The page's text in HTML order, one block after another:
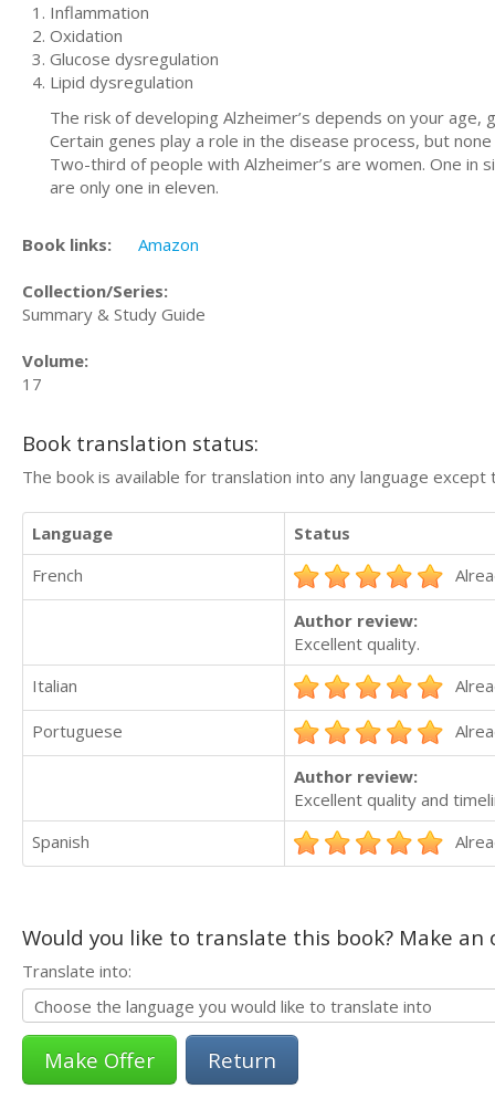
Inflammation
Oxidation
Glucose dysregulation
Lipid dysregulation
The risk of developing Alzheimer’s depends on your age,
Certain genes play a role in the disease process, but
Two-third of people with Alzheimer’s are women. One in
are only one in eleven.
Book links: Amazon
Collection/Series:
Summary & Study Guide
Volume:
17
Book translation status:
The book is available for translation into any language
Language
Status
French
Author review:
Excellent quality.
Italian
Portuguese
Author review:
Excellent quality and
Spanish
Would you like to translate this book? Make
Translate into:
Return